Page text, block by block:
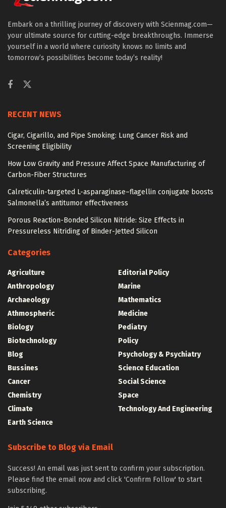
Embark on a thrilling journey of discovery with Scienmag.com—
your ultimate source for cutting-edge breakthroughs. Immerse
yourself in a world where curiosity knows no limits and
tomorrow’s possibilities become today’s reality!
RECENT NEWS
Cigar, Cigarillo, and Pipe Smoking: Lung Cancer Risk and
Screening Eligibility
How Low Gravity and Pressure Affect Space Manufacturing of
Carbon-Fiber Structures
Calreticulin-targeted L-asparaginase–flagellin conjugate boosts
Salmonella’s antitumor effectiveness
Porous Reaction-Bonded Silicon Nitride: Size Effects in
Pressureless Nitriding of Binder-Jetted Silicon
Categories
Agriculture
Anthropology
Archaeology
Athmospheric
Biology
Biotechnology
Blog
Bussines
Cancer
Chemistry
Climate
Earth Science
Editorial Policy
Marine
Mathematics
Medicine
Pediatry
Policy
Psychology & Psychiatry
Science Education
Social Science
Space
Technology And Engineering
Subscribe to Blog via Email
Success! An email was just sent to confirm your subscription.
Please find the email now and click 'Confirm Follow' to start
subscribing.